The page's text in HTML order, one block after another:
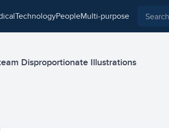
technology people multi-purpose
Disproportionate Illustrations